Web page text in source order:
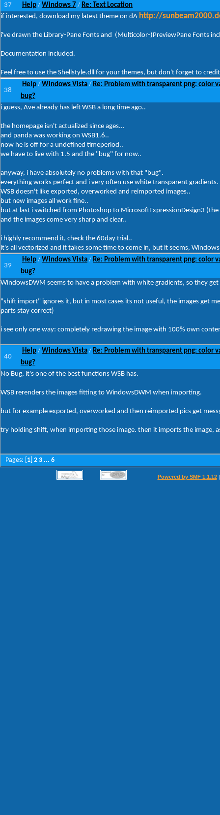
37 Help / Windows 7 / Re: Text Location
if interested, download my latest theme on dA http://
i've drawn the Library-Pane Fonts and (Multicolor-)PreviewPane Fonts
Documentation included.
Feel free to use the Shellstyle.dll for your themes, but don't forget to
38
Help / Windows Vista / Re: Problem with transparent png: color
bug?
i guess, Ave already has left WSB a long time ago..
the homepage isn't actualized since ages...
and panda was working on WSB1.6..
now he is off for a undefined timeperiod..
we have to live with 1.5 and the "bug" for now..
anyway, i have absolutely no problems with that "bug".
everything works perfect and i very often use white transparent gradients.
WSB doesn't like exported, overworked and reimported images..
but new images all work fine..
but at last i switched from Photoshop to MicrosoftExpressionDesign3 (the
and the images come very sharp and clear..
i highly recommend it, check the 60day trial..
it's all vectorized and it takes some time to come in, but it seems,
39
Help / Windows Vista / Re: Problem with transparent png: color
bug?
WindowsDWM seems to have a problem with white gradients, so they
"shift import" ignores it, but in most cases its not useful, the images get
parts stay correct)
i see only one way: completely redrawing the image with 100% own
40
Help / Windows Vista / Re: Problem with transparent png: color
bug?
No Bug, it's one of the best functions WSB has.
WSB rerenders the images fitting to WindowsDWM when importing.
but for example exported, overworked and then reimported pics get
try holding shift, when importing those image. then it imports the image,
Pages: [ 1 2 3 ... 6
Powered by SMF 1.1.12